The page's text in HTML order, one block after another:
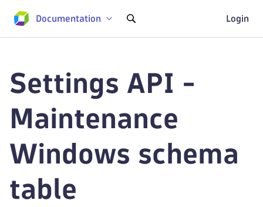
Documentation Login
Settings API -
Maintenance
Windows schema
table